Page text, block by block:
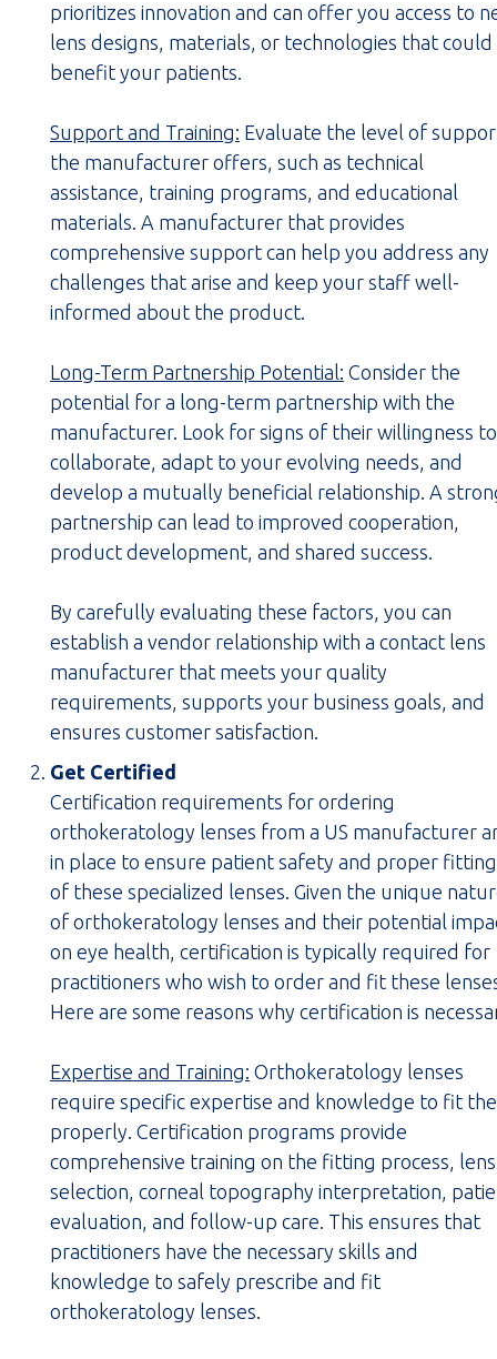
prioritizes innovation and can offer you access to
lens designs, materials, or technologies that could
benefit your patients.
Support and Training: Evaluate the level of
the manufacturer offers, such as technical
assistance, training programs, and educational
materials. A manufacturer that provides
comprehensive support can help you address any
challenges that arise and keep your staff well-
informed about the product.
Long-Term Partnership Potential: Consider the
potential for a long-term partnership with the
manufacturer. Look for signs of their willingness to
collaborate, adapt to your evolving needs, and
develop a mutually beneficial relationship. A
partnership can lead to improved cooperation,
product development, and shared success.
By carefully evaluating these factors, you can
establish a vendor relationship with a contact lens
manufacturer that meets your quality
requirements, supports your business goals, and
ensures customer satisfaction.
Get Certified
Certification requirements for ordering
orthokeratology lenses from a US manufacturer
in place to ensure patient safety and proper fitting
of these specialized lenses. Given the unique
of orthokeratology lenses and their potential
on eye health, certification is typically required for
practitioners who wish to order and fit these
Here are some reasons why certification is
Expertise and Training: Orthokeratology lenses
require specific expertise and knowledge to fit
properly. Certification programs provide
comprehensive training on the fitting process, lens
selection, corneal topography interpretation,
evaluation, and follow-up care. This ensures that
practitioners have the necessary skills and
knowledge to safely prescribe and fit
orthokeratology lenses.